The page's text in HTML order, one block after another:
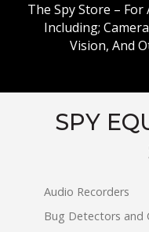
The Spy Store –
Including;
Vision, And
SPY
Audio Recorders
Bug Detectors and